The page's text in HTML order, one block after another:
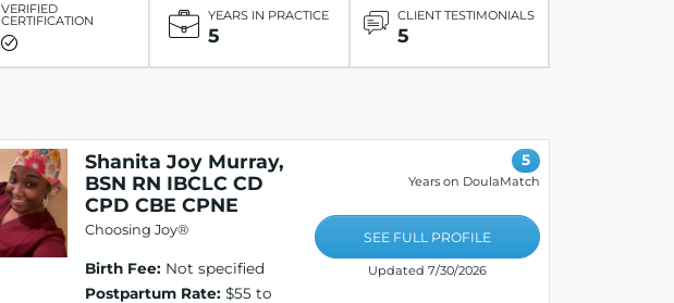
VERIFIED
CERTIFICATION YEARS IN PRACTICE
5
CLIENT TESTIMONIALS
5
Shanita Joy Murray,
BSN RN IBCLC CD
CPD CBE CPNE
Choosing Joy®
Birth Fee: Not specified
Postpartum Rate: $55 to
5
Years on DoulaMatch
SEE FULL PROFILE
Updated 7/30/2026